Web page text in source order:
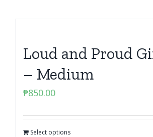
Loud and Proud
– Medium
₱850.00
Select options